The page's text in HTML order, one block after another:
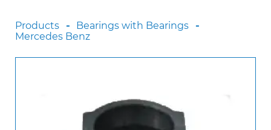
Volkswagen
Products
Bearings with Bearings
Mercedes Benz